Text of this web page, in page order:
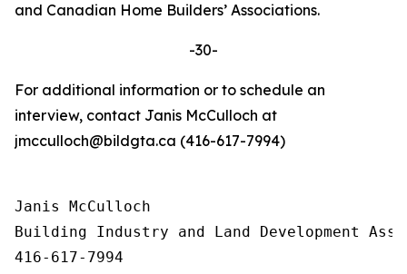
and Canadian Home Builders’ Associations.
-30-
For additional information or to schedule an
interview, contact Janis McCulloch at
jmcculloch@bildgta.ca (416-617-7994)
Janis McCulloch
Building Industry and Land Development
416-617-7994